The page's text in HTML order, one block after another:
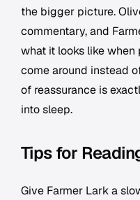
the bigger picture.
commentary, and
what it looks like
come around instead
of reassurance is
into sleep.
Tips for
Give Farmer Lark a